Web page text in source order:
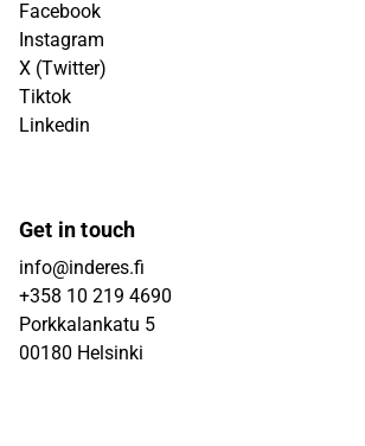
Facebook
Instagram
X (Twitter)
Tiktok
Linkedin
Get in touch
info@inderes.fi
+358 10 219 4690
Porkkalankatu 5
00180 Helsinki